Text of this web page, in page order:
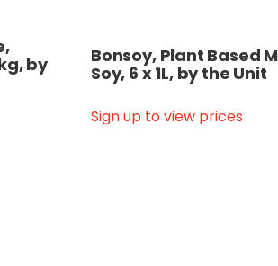
by
Bonsoy, Plant Based
Soy, 6 x 1L, by the Unit
Sign up to view prices